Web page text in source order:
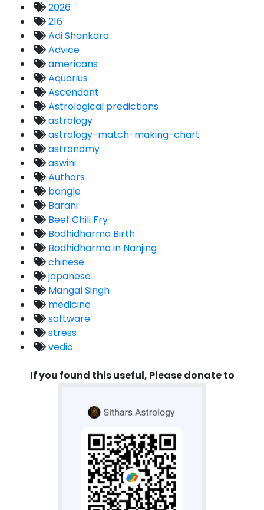
2026
216
Adi Shankara
Advice
americans
Aquarius
Ascendant
Astrological predictions
astrology
astrology-match-making-chart
astronomy
aswini
Authors
bangle
Barani
Beef Chili Fry
Bodhidharma Birth
Bodhidharma in Nanjing
chinese
japanese
Mangal Singh
medicine
software
stress
vedic
If you found this useful, Please donate to